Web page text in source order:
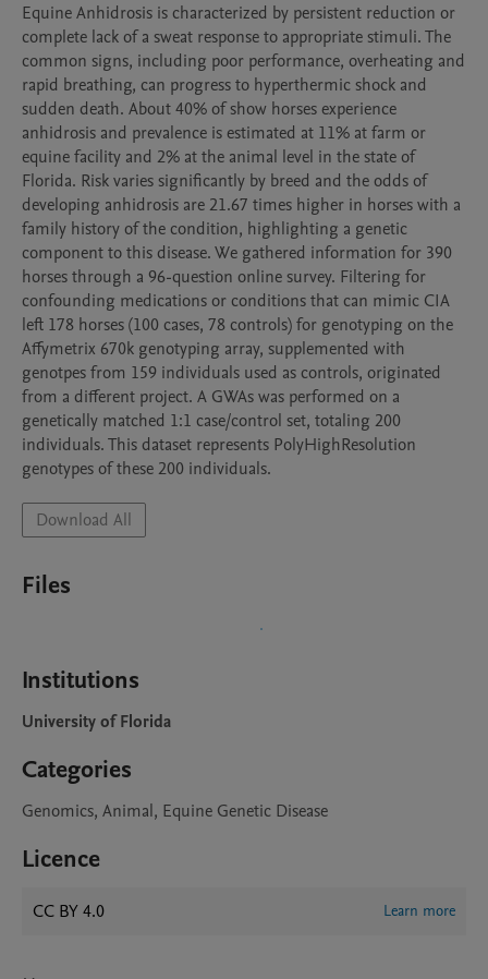
Equine Anhidrosis is characterized by persistent reduction or
complete lack of a sweat response to appropriate stimuli. The
common signs, including poor performance, overheating and
rapid breathing, can progress to hyperthermic shock and
sudden death. About 40% of show horses experience
anhidrosis and prevalence is estimated at 11% at farm or
equine facility and 2% at the animal level in the state of
Florida. Risk varies significantly by breed and the odds of
developing anhidrosis are 21.67 times higher in horses with a
family history of the condition, highlighting a genetic
component to this disease. We gathered information for 390
horses through a 96-question online survey. Filtering for
confounding medications or conditions that can mimic CIA
left 178 horses (100 cases, 78 controls) for genotyping on the
Affymetrix 670k genotyping array, supplemented with
genotpes from 159 individuals used as controls, originated
from a different project. A GWAs was performed on a
genetically matched 1:1 case/control set, totaling 200
individuals. This dataset represents PolyHighResolution
genotypes of these 200 individuals.
Download All
Files
Institutions
University of Florida
Categories
Genomics, Animal, Equine Genetic Disease
Licence
CC BY 4.0 Learn more